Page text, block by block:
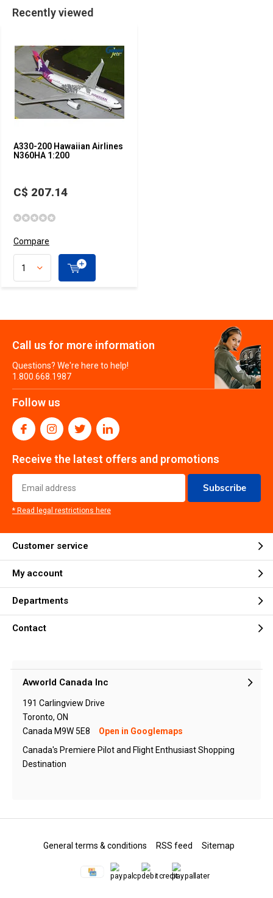
Recently viewed
A330-200 Hawaiian Airlines
N360HA 1:200
C$ 207.14
Compare
Call us for more information
Questions? We're here to help!
1.800.668.1987
Follow us
Receive the latest offers and promotions
Subscribe
* Read legal restrictions here
Customer service
My account
Departments
Contact
Avworld Canada Inc
191 Carlingview Drive
Toronto, ON
Canada M9W 5E8
Open in Googlemaps
Canada's Premiere Pilot and Flight Enthusiast Shopping
Destination
General terms & conditions RSS feed Sitemap